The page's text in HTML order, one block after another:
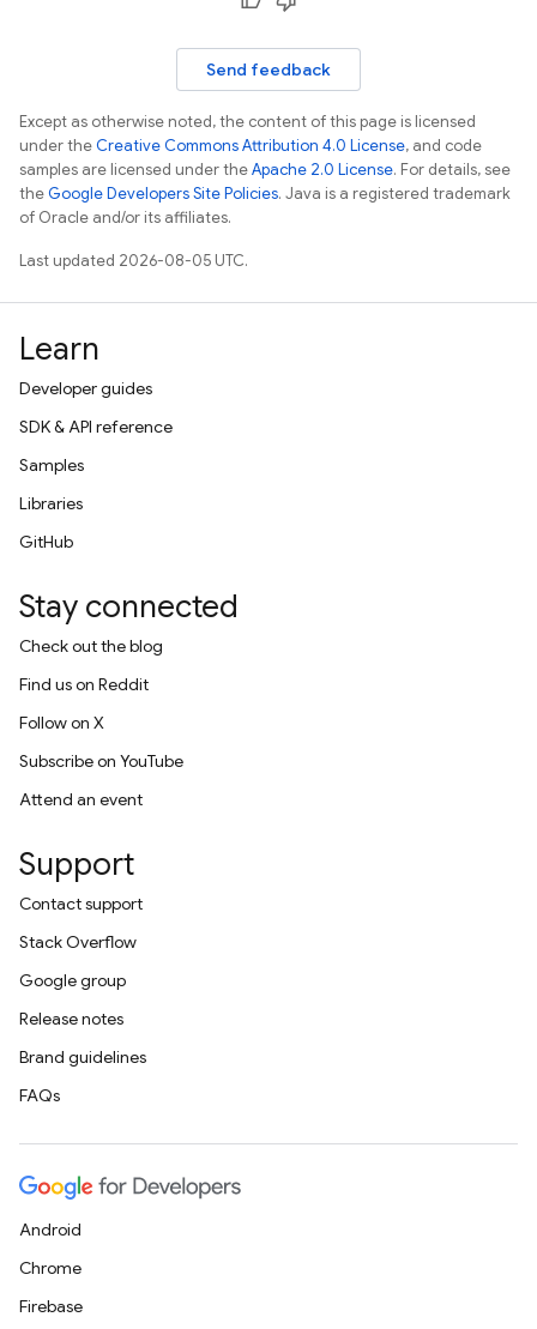
Send feedback
Except as otherwise noted, the content of this page is licensed
under theCreative Commons Attribution 4.0 License, and code
samples are licensed under theApache 2.0 License. For details, see
theGoogle Developers Site Policies. Java is a registered trademark
of Oracle and/or its affiliates.
Last updated 2026-08-05 UTC.
Learn
Developer guides
SDK & API reference
Samples
Libraries
GitHub
Stay connected
Check out the blog
Find us on Reddit
Follow on X
Subscribe on YouTube
Attend an event
Support
Contact support
Stack Overflow
Google group
Release notes
Brand guidelines
FAQs
Android
Chrome
Firebase